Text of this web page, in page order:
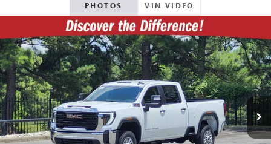
PHOTOS VIN VIDEO